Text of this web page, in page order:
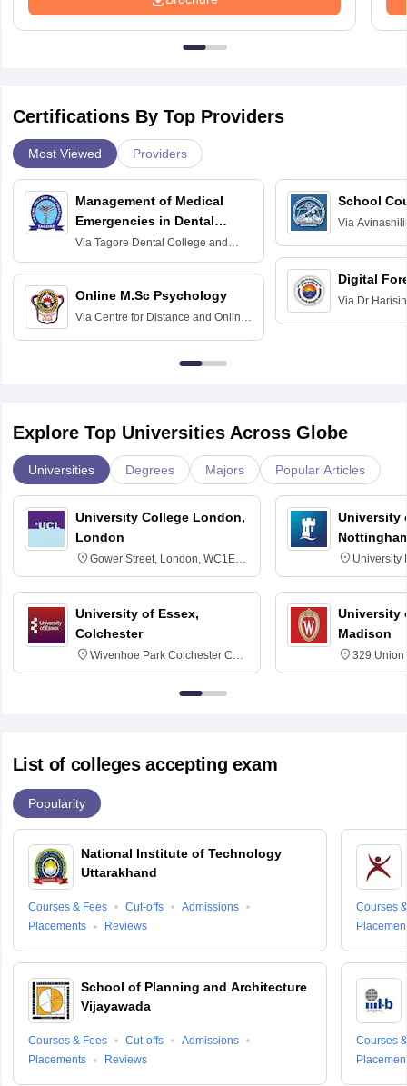
Certifications By Top Providers
Most Viewed Providers
Management of Medical
Emergencies in Dental
Practice
Via Tagore Dental College and
Hospital, Chennai
Online M.Sc Psychology
Via Centre for Distance and Online
School
Via
Education for
Digital
Via Dr
Explore Top Universities Across Globe
Universities Degrees Majors Popular Articles
University College London,
London
Gower Street, London, WC1E
6BT
University of Essex,
Colchester
Wivenhoe Park Colchester CO4
3SQ
University
University
NG7 2RD
University
Madison
329 Union
Dayton
List of colleges accepting exam
Popularity
National Institute of Technology
Uttarakhand
Courses & Fees Cut-offs
Admissions
Placements
Reviews
School of Planning and Architecture
Vijayawada
Courses & Fees Cut-offs
Admissions
Placements
Reviews
Courses
Courses